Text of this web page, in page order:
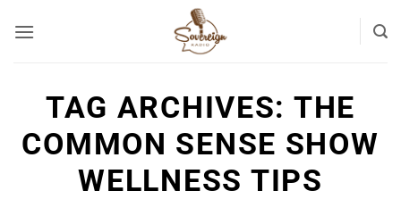
TAG ARCHIVES: THE
COMMON SENSE SHOW
WELLNESS TIPS